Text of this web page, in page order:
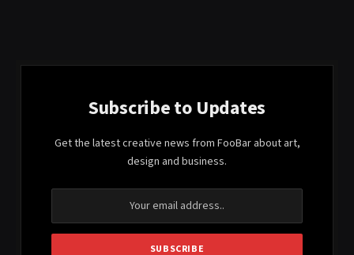
Subscribe to Updates
Get the latest creative news from FooBar about art,
design and business.